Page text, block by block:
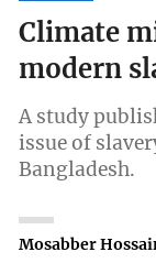
Climate
modern
A study
issue of
Bangladesh.
Mosabber